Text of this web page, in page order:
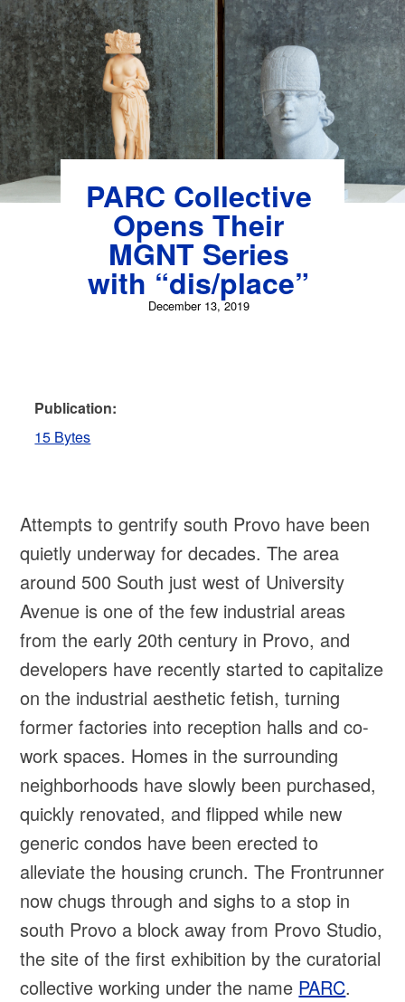
Skip
to
content
PARC Collective
Opens Their
MGNT Series
with “dis/place”
December 13, 2019
Publication:
15 Bytes
Attempts to gentrify south Provo have been
quietly underway for decades. The area
around 500 South just west of University
Avenue is one of the few industrial areas
from the early 20th century in Provo, and
developers have recently started to capitalize
on the industrial aesthetic fetish, turning
former factories into reception halls and co-
work spaces. Homes in the surrounding
neighborhoods have slowly been purchased,
quickly renovated, and flipped while new
generic condos have been erected to
alleviate the housing crunch. The Frontrunner
now chugs through and sighs to a stop in
south Provo a block away from Provo Studio,
the site of the first exhibition by the curatorial
collective working under the name PARC.